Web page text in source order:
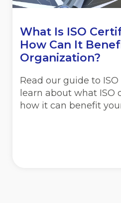
What Is ISO
How Can It
Organization?
Read our guide to
learn about what ISO
how it can benefit